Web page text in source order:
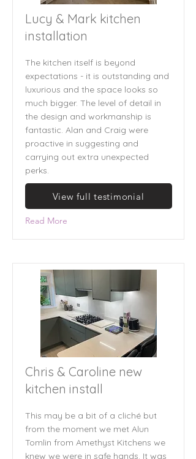
Lucy & Mark kitchen
installation
The kitchen itself is beyond
expectations - it is outstanding and
luxurious and the space looks so
much bigger. The level of detail in
the design and workmanship is
fantastic. Alan and Craig were
proactive in suggesting and
carrying out extra unexpected
perks.
View full testimonial
Read More
Chris & Caroline new
kitchen install
This may be a bit of a cliché but
from the moment we met Alun
Tomlin from Amethyst Kitchens we
knew we were in safe hands. It was